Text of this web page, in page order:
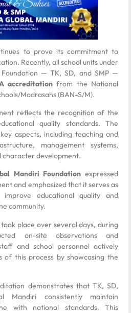
to prove its commitment to
Recently, all school units under
— TK, SD, and SMP —
accreditation from the National
Madrasahs (BAN-S/M).
reflects the recognition of the
quality standards. The
aspects, including teaching and
management systems,
character development.
Mandiri Foundation expressed
and emphasized that it serves as
educational quality and
community.
place over several days, during
on-site observations and
and school personnel actively
of this process by showcasing the
demonstrates that TK, SD,
Mandiri consistently maintain
with national standards. This